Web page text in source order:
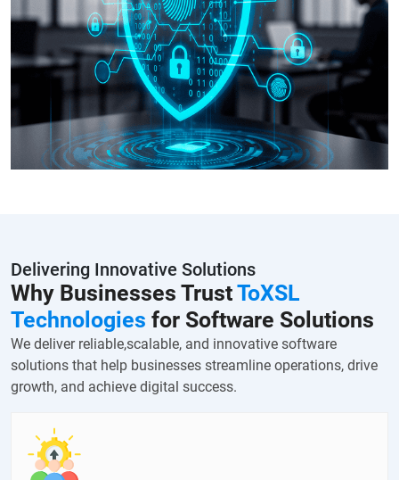
Delivering Innovative Solutions
Why Businesses TrustToXSL
Technologies for Software Solutions
We deliver reliable,scalable, and innovative software
solutions that help businesses streamline operations, drive
growth, and achieve digital success.